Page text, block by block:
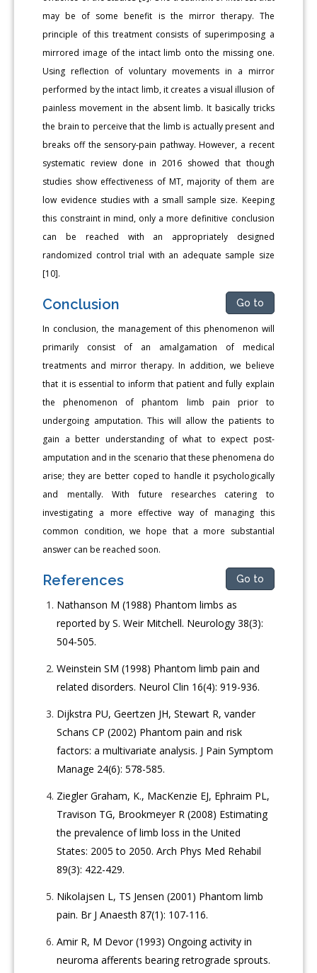
may be of some benefit is the mirror therapy. The
principle of this treatment consists of superimposing a
mirrored image of the intact limb onto the missing one.
Using reflection of voluntary movements in a mirror
performed by the intact limb, it creates a visual illusion of
painless movement in the absent limb. It basically tricks
the brain to perceive that the limb is actually present and
breaks off the sensory-pain pathway. However, a recent
systematic review done in 2016 showed that though
studies show effectiveness of MT, majority of them are
low evidence studies with a small sample size. Keeping
this constraint in mind, only a more definitive conclusion
can be reached with an appropriately designed
randomized control trial with an adequate sample size
[10].
Conclusion Go to
In conclusion, the management of this phenomenon will
primarily consist of an amalgamation of medical
treatments and mirror therapy. In addition, we believe
that it is essential to inform that patient and fully explain
the phenomenon of phantom limb pain prior to
undergoing amputation. This will allow the patients to
gain a better understanding of what to expect post-
amputation and in the scenario that these phenomena do
arise; they are better coped to handle it psychologically
and mentally. With future researches catering to
investigating a more effective way of managing this
common condition, we hope that a more substantial
answer can be reached soon.
References Go to
Nathanson M (1988) Phantom limbs as
reported by S. Weir Mitchell. Neurology 38(3):
504-505.
Weinstein SM (1998) Phantom limb pain and
related disorders. Neurol Clin 16(4): 919-936.
Dijkstra PU, Geertzen JH, Stewart R, vander
Schans CP (2002) Phantom pain and risk
factors: a multivariate analysis. J Pain Symptom
Manage 24(6): 578-585.
Ziegler Graham, K., MacKenzie EJ, Ephraim PL,
Travison TG, Brookmeyer R (2008) Estimating
the prevalence of limb loss in the United
States: 2005 to 2050. Arch Phys Med Rehabil
89(3): 422-429.
Nikolajsen L, TS Jensen (2001) Phantom limb
pain. Br J Anaesth 87(1): 107-116.
Amir R, M Devor (1993) Ongoing activity in
neuroma afferents bearing retrograde sprouts.